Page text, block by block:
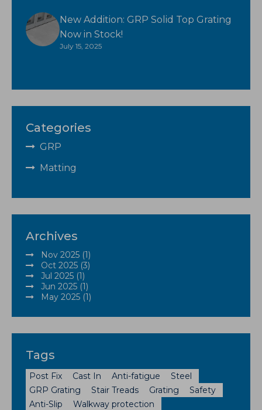
New Addition: GRP Solid Top Grating
Now in Stock!
July 15, 2025
Categories
GRP
Matting
Archives
Nov 2025 (1)
Oct 2025 (3)
Jul 2025 (1)
Jun 2025 (1)
May 2025 (1)
Tags
Post Fix Cast In Anti-fatigue
Steel
GRP Grating
Stair Treads Grating
Safety
Anti-Slip
Walkway protection